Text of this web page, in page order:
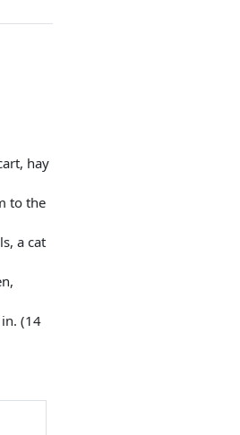
hay
to the
a cat
(14